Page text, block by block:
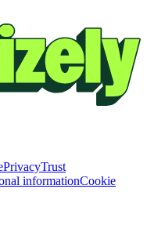
PrivacyTrust
informationCookie